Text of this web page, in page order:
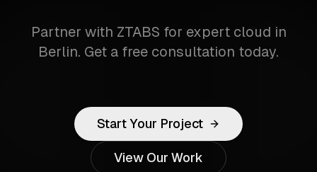
Partner with ZTABS for expert cloud in
Berlin. Get a free consultation today.
Start Your Project
View Our Work